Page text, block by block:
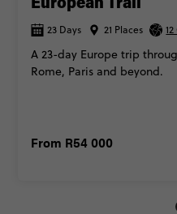
European Trail
23 Days 21 Places
A 23-day Europe trip
Rome, Paris and beyond.
From R54 000